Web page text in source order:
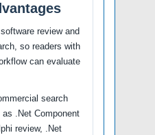
review and
so readers with
can evaluate
search
.Net Component
review, .Net